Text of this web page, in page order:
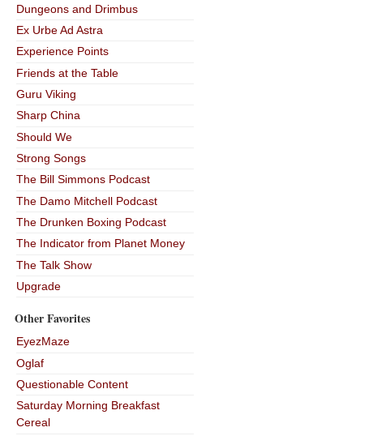
Dungeons and Drimbus
Ex Urbe Ad Astra
Experience Points
Friends at the Table
Guru Viking
Sharp China
Should We
Strong Songs
The Bill Simmons Podcast
The Damo Mitchell Podcast
The Drunken Boxing Podcast
The Indicator from Planet Money
The Talk Show
Upgrade
Other Favorites
EyezMaze
Oglaf
Questionable Content
Saturday Morning Breakfast
Cereal